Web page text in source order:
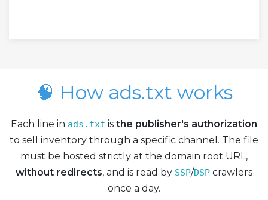
🧠 How ads.txt works
Each line in ads.txt is the publisher's authorization
to sell inventory through a specific channel. The file
must be hosted strictly at the domain root URL,
without redirects, and is read by SSP/DSP crawlers
once a day.